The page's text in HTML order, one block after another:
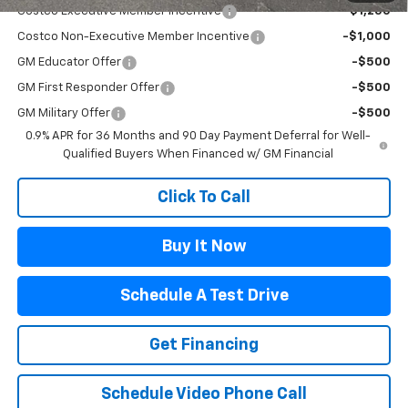
Costco Executive Member Incentive -$1,250
Costco Non-Executive Member Incentive -$1,000
GM Educator Offer -$500
GM First Responder Offer -$500
GM Military Offer
-$500
0.9% APR for 36 Months and 90 Day Payment Deferral for Well-
Qualified Buyers When Financed w/ GM Financial
Click To Call
Buy It Now
Schedule A Test Drive
Get Financing
Schedule Video Phone Call